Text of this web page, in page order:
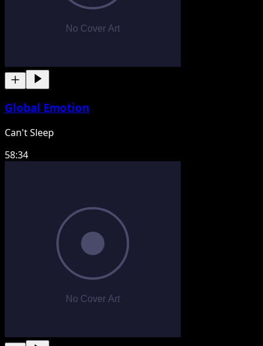
Global Emotion
Can't Sleep
58:34